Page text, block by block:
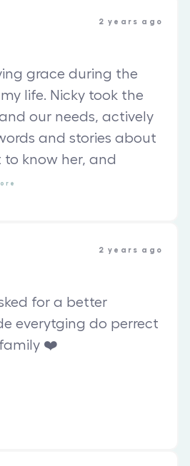
2 years ago
grace during the
life. Nicky took the
our needs, actively
and stories about
know her, and
2 years ago
for a better
everytging do perrect
❤️